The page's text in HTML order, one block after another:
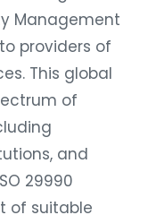
Management
providers of
This global
of
and
29990
of suitable